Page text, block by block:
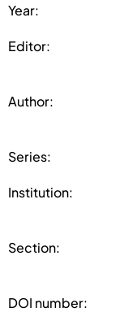
Year:
Editor:
Author:
Series:
Institution:
Section:
DOI number: